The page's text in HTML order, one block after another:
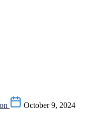
October 9, 2024